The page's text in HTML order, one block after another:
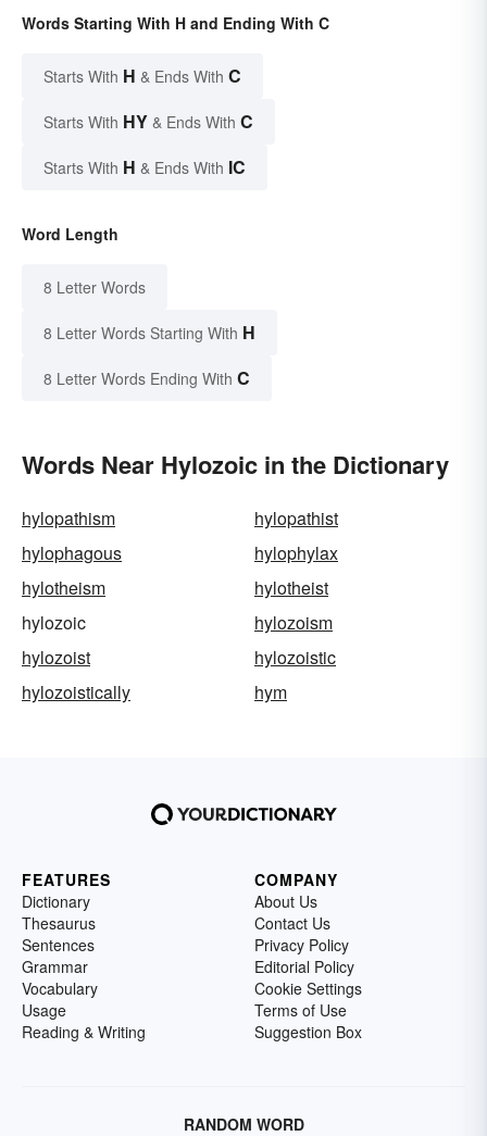
Words Starting With H and Ending With C
Starts With H & Ends With C
Starts With HY & Ends With C
Starts With H & Ends With IC
Word Length
8 Letter Words
8 Letter Words Starting With H
8 Letter Words Ending With C
Words Near Hylozoic in the Dictionary
hylopathism
hylopathist
hylophagous
hylophylax
hylotheism
hylotheist
hylozoic
hylozoism
hylozoist
hylozoistic
hylozoistically
hym
FEATURES
Dictionary
Thesaurus
Sentences
Grammar
Vocabulary
Usage
Reading & Writing
COMPANY
About Us
Contact Us
Privacy Policy
Editorial Policy
Cookie Settings
Terms of Use
Suggestion Box
RANDOM WORD